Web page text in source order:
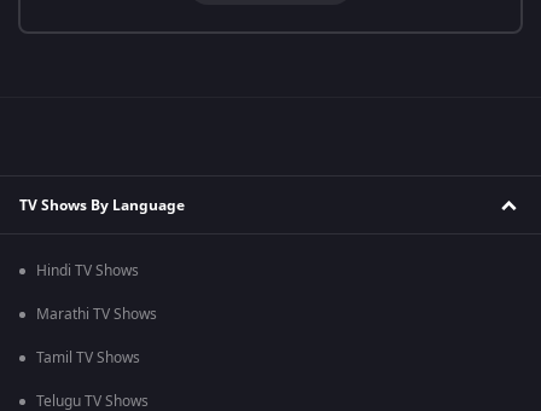
TV Shows By Language
Hindi TV Shows
Marathi TV Shows
Tamil TV Shows
Telugu TV Shows